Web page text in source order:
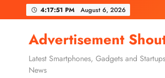
to
4:17:52 PM August 6, 2026
Advertisement
Latest Smartphones, Gadgets and Startups
News